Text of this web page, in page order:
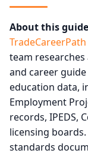
About this
team
and career
education data,
Employment
records, IPEDS,
licensing
standards